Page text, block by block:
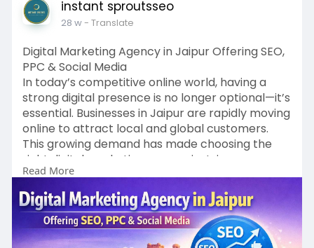
instant sproutsseo
28 w- Translate
Digital Marketing Agency in Jaipur Offering SEO,
PPC & Social Media
In today’s competitive online world, having a
strong digital presence is no longer optional—it’s
essential. Businesses in Jaipur are rapidly moving
online to attract local and global customers.
This growing demand has made choosing the
right digital marketing agency in Jaipur more
important than ever. A professional agency
helps businesses build visibility, generate quality
leads, and achieve long-term growth through
proven digital strategies like SEO, PPC, and social
media marketing.
Read More